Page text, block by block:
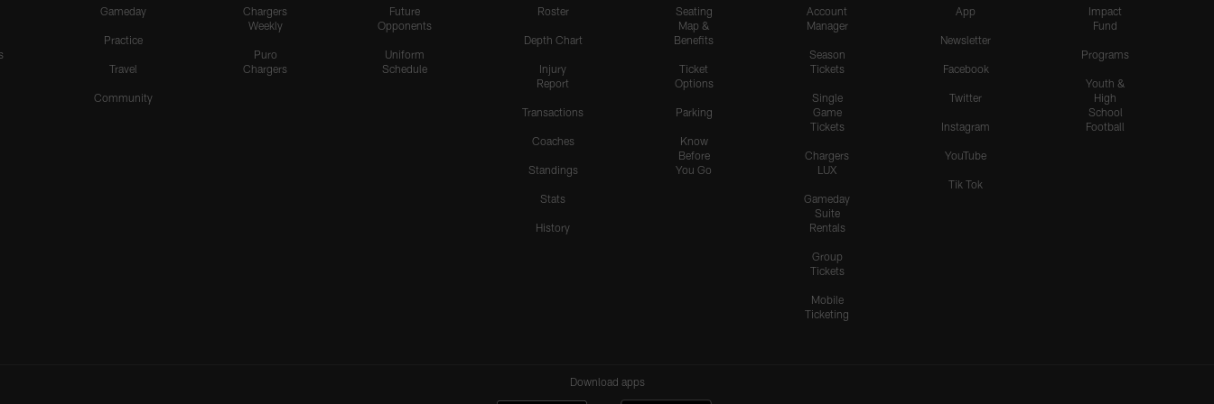
Gameday
Practice
Travel
Community
Chargers
Weekly
Puro
Chargers
Future
Opponents
Uniform
Schedule
Roster
Depth Chart
Injury
Report
Transactions
Coaches
Standings
Stats
History
Seating
Map &
Benefits
Ticket
Options
Parking
Know
Before
You Go
Account
Manager
Season
Tickets
Single
Game
Tickets
Chargers
LUX
Gameday
Suite
Rentals
Group
Tickets
Mobile
Ticketing
App
Newsletter
Facebook
Twitter
Instagram
YouTube
Tik Tok
Impact
Fund
Programs
Youth &
High
School
Football
Download apps